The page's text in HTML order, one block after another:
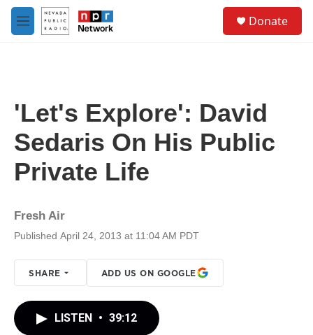
Skip to main content
M
e
Donate
'Let's Explore': David
Sedaris On His Public
Private Life
Fresh Air
Published April 24, 2013 at 11:04 AM PDT
SHARE ADD US ON GOOGLE
LISTEN • 39:12